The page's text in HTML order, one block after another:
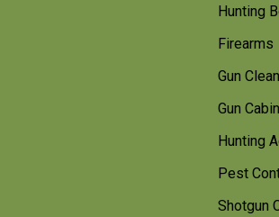
Hunting
Firearms
Gun
Gun
Hunting
Pest
Shotgun